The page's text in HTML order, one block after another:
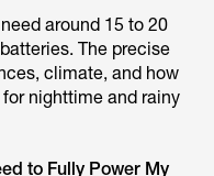
around 15 to 20
The precise
climate, and how
nighttime and rainy
to Fully Power My